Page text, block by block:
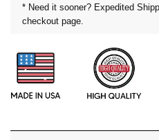
* Need it sooner? Expedited
checkout page.